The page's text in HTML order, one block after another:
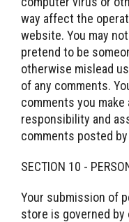
way affect the
website. You may
pretend to be
otherwise mislead
of any comments.
comments you
responsibility and
comments posted
SECTION 10 -
Your submission of
store is governed by